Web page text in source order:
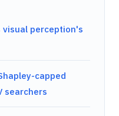
visual perception's
capped
searchers